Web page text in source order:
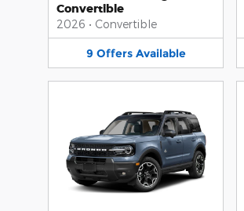
Convertible
2026 • Convertible
9 Offers Available